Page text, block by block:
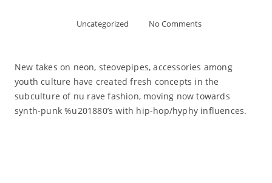
Uncategorized No Comments
New takes on neon, steovepipes, accessories among
youth culture have created fresh concepts in the
subculture of nu rave fashion, moving now towards
synth-punk %u201880’s with hip-hop/hyphy influences.